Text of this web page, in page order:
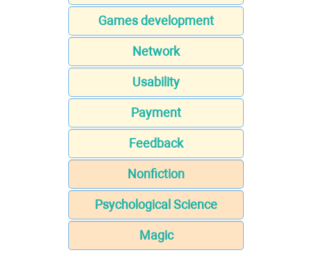
Games development
Network
Usability
Payment
Feedback
Nonfiction
Psychological Science
Magic